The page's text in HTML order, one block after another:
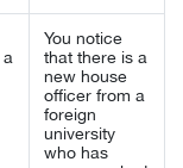
You notice
that there is a
new house
officer from a
foreign
university
who has